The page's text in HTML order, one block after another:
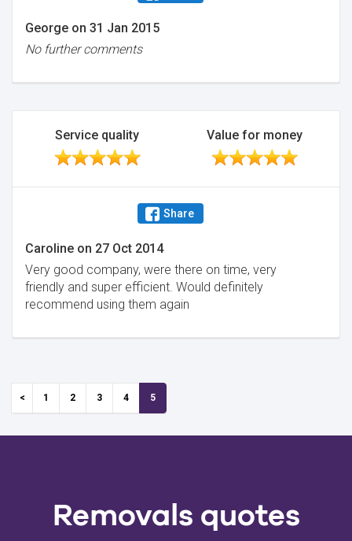
George on 31 Jan 2015
No further comments
Service quality Value for money
Share
Caroline on 27 Oct 2014
Very good company, were there on time, very
friendly and super efficient. Would definitely
recommend using them again
1 2 3 4 5
Removals quotes